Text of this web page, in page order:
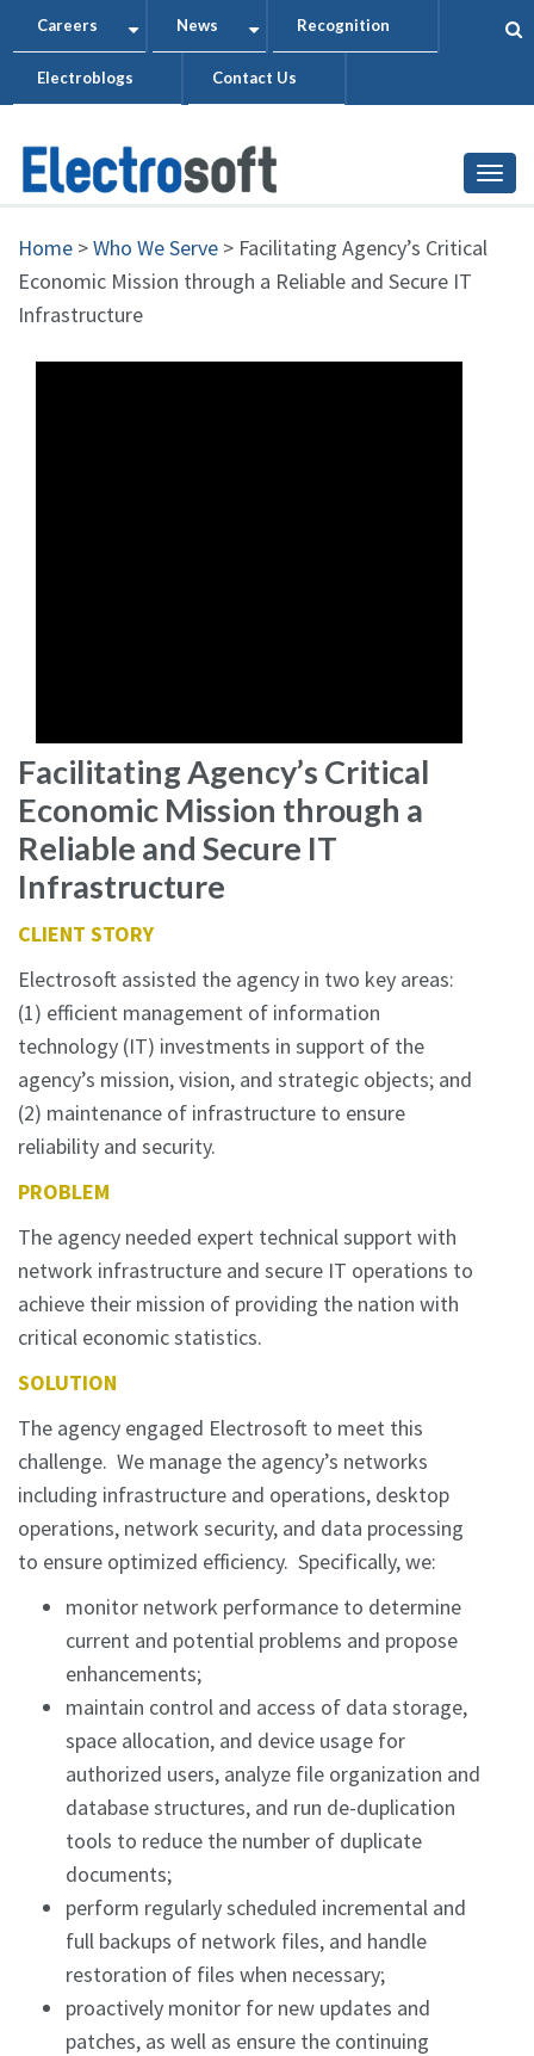
to
main
+
Careers
+
News Recognition
Electroblogs Contact Us
Home >Who We Serve > Facilitating Agency’s Critical
Economic Mission through a Reliable and Secure IT
Infrastructure
Facilitating Agency’s Critical
Economic Mission through a
Reliable and Secure IT
Infrastructure
CLIENT STORY
Electrosoft assisted the agency in two key areas:
(1) efficient management of information
technology (IT) investments in support of the
agency’s mission, vision, and strategic objects; and
(2) maintenance of infrastructure to ensure
reliability and security.
PROBLEM
The agency needed expert technical support with
network infrastructure and secure IT operations to
achieve their mission of providing the nation with
critical economic statistics.
SOLUTION
The agency engaged Electrosoft to meet this
challenge. We manage the agency’s networks
including infrastructure and operations, desktop
operations, network security, and data processing
to ensure optimized efficiency. Specifically, we:
monitor network performance to determine
current and potential problems and propose
enhancements;
maintain control and access of data storage,
space allocation, and device usage for
authorized users, analyze file organization and
database structures, and run de-duplication
tools to reduce the number of duplicate
documents;
perform regularly scheduled incremental and
full backups of network files, and handle
restoration of files when necessary;
proactively monitor for new updates and
patches, as well as ensure the continuing